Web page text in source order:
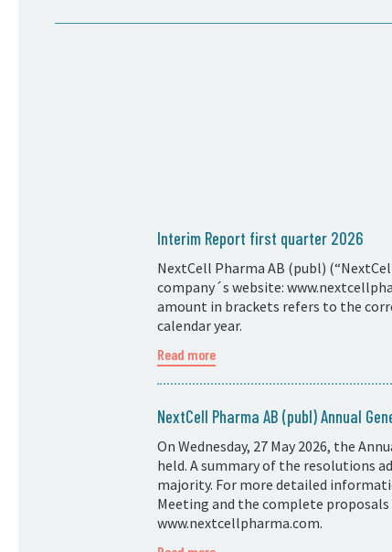
Interim Report first quarter 2026
NextCell Pharma AB (publ)
company´s website:
amount in brackets refers to the
calendar year.
Read more
NextCell Pharma AB (publ) Annual
On Wednesday, 27 May 2026, the
held. A summary of the resolutions
majority. For more detailed
Meeting and the complete proposals
www.nextcellpharma.com.